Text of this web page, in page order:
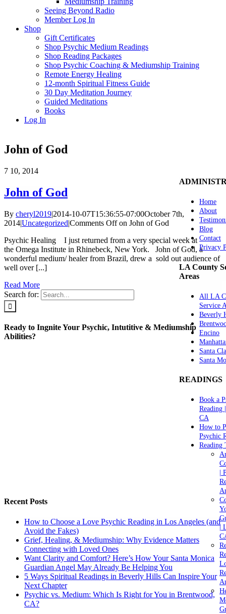
Seeing Beyond Radio
Member Log In
Shop
Gift Certificates
Shop Psychic Medium Readings
Shop Reading Packages
Shop Psychic Coaching & Mediumship Training
Remote Energy Healing
12-month Spiritual Fitness Guide
30 Day Meditation Journey
Guided Meditations
Books
Log In
John of God
7 10, 2014
John of God
By cheryl2019|2014-10-07T15:36:55-07:00October 7th,
2014|Uncategorized|Comments Offon John of God
Psychic Healing I just returned from a very special week at
the Omega Institute in Rhinebeck, New York. John of God, a
wonderful medium/ healer from Brazil, drew a sold out audience of
well over [...]
Read More
Search for:
Ready to Ingnite Your Psychic, Intutitive & Mediumship
Abilities?
Recent Posts
How to Choose a Love Psychic Reading in Los Angeles (and
Avoid the Fakes)
Grief, Healing, & Mediumship: Why Evidence Matters
Connecting with Loved Ones
Want Clarity and Comfort? Here’s How Your Santa Monica
Guardian Angel May Already Be Helping You
5 Ways Spiritual Readings in Beverly Hills Can Inspire Your
Next Chapter
Psychic vs. Medium: Which Is Right for You in Brentwood,
CA?
Home
About
Blog
Contact
Privacy
LA County
Areas
All LA
Service
Beverly
Encino
Santa
Santa
READINGS
Book a
Reading
CA
How to
Psychic
Reading
|
|